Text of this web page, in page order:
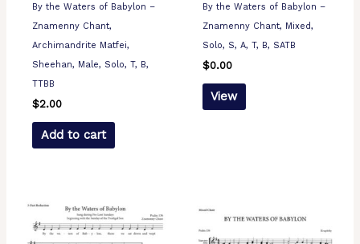
By the Waters of Babylon –
Znamenny Chant,
Archimandrite Matfei,
Sheehan, Male, Solo, T, B,
TTBB
$2.00
Add to cart
By the Waters of Babylon –
Znamenny Chant, Mixed,
Solo, S, A, T, B, SATB
$0.00
View